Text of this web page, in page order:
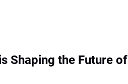
Shaping the Future of